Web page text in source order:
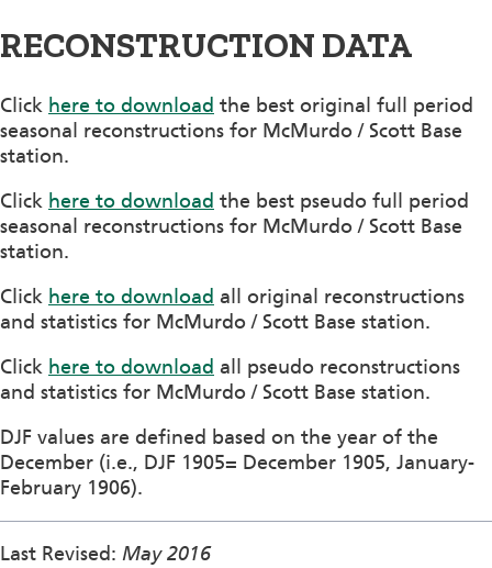
RECONSTRUCTION DATA
Click here to download the best original full period
seasonal reconstructions for McMurdo / Scott Base
station.
Click here to download the best pseudo full period
seasonal reconstructions for McMurdo / Scott Base
station.
Click here to download all original reconstructions
and statistics for McMurdo / Scott Base station.
Click here to download all pseudo reconstructions
and statistics for McMurdo / Scott Base station.
DJF values are defined based on the year of the
December (i.e., DJF 1905= December 1905, January-
February 1906).
Last Revised: May 2016